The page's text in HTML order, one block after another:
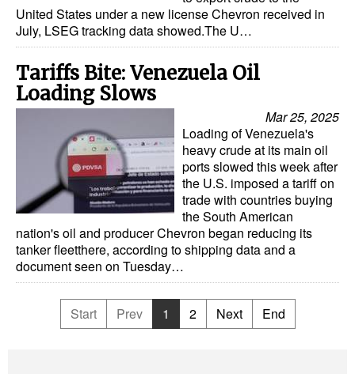
United States under a new license Chevron received in
July, LSEG tracking data showed.The U…
Tariffs Bite: Venezuela Oil
Loading Slows
Mar 25, 2025
Loading of Venezuela's
heavy crude at its main oil
ports slowed this week after
the U.S. imposed a tariff on
trade with countries buying
the South American
nation's oil and producer Chevron began reducing its
tanker fleetthere, according to shipping data and a
document seen on Tuesday…
Start Prev 1 2 Next End